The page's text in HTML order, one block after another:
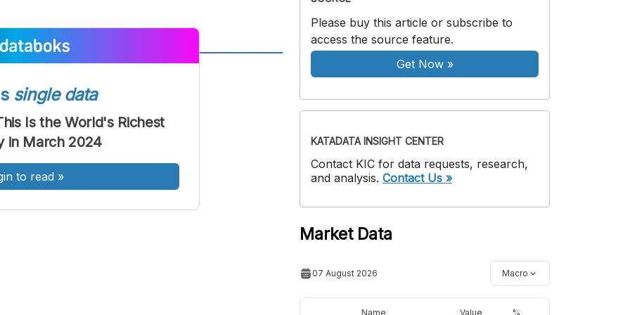
Font
Besar
single data
Is the World's Richest
in March 2024
to read »
Please buy this article or subscribe to
access the source feature.
Get Now»
KATADATA INSIGHT CENTER
Contact KIC for data requests, research,
and analysis. Contact Us »
Market Data
07 August 2026 Macro
Name Value %